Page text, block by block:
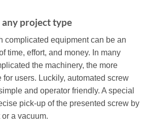
any project type
complicated equipment can be an
time, effort, and money. In many
the machinery, the more
for users. Luckily, automated screw
and operator friendly. A special
pick-up of the presented screw by
a vacuum.